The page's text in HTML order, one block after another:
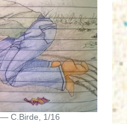
— C.Birde, 1/16